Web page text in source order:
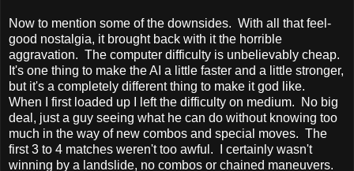
Now to mention some of the downsides. With all that feel-
good nostalgia, it brought back with it the horrible
aggravation. The computer difficulty is unbelievably cheap.
It's one thing to make the AI a little faster and a little stronger,
but it's a completely different thing to make it god like.
When I first loaded up I left the difficulty on medium. No big
deal, just a guy seeing what he can do without knowing too
much in the way of new combos and special moves. The
first 3 to 4 matches weren't too awful. I certainly wasn't
winning by a landslide, no combos or chained maneuvers.